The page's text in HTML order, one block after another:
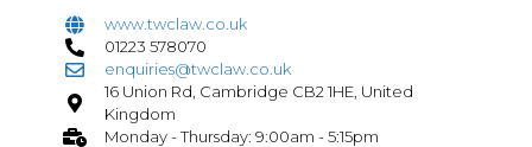
www.twclaw.co.uk
01223 578070
enquiries@twclaw.co.uk
16 Union Rd, Cambridge CB2 1HE, United
Kingdom
Monday - Thursday: 9:00am - 5:15pm